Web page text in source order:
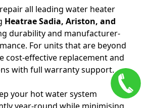
all leading water heater
Heatrae Sadia, Ariston, and
durability and manufacturer-
For units that are beyond
cost-effective replacement and
with full warranty support.
your hot water system
year-round while minimising